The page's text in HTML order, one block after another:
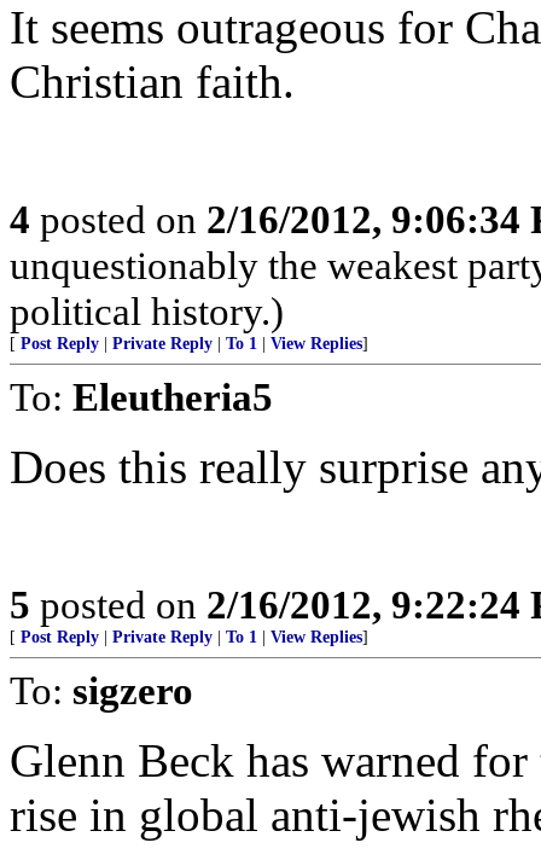
It seems outrageous for
Christian faith.
4 posted on 2/16/2012, 9:06:34
unquestionably the weakest
political history.)
[ Post Reply Private Reply To 1 View Replies]
To: Eleutheria5
Does this really surprise
5 posted on 2/16/2012, 9:22:24
[ Post Reply Private Reply To 1 View Replies]
To: sigzero
Glenn Beck has warned
rise in global anti-jewish